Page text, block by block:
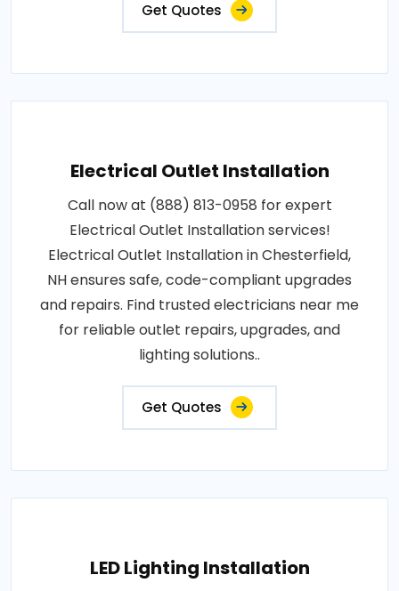
Get Quotes
Electrical Outlet Installation
Call now at (888) 813-0958 for expert
Electrical Outlet Installation services!
Electrical Outlet Installation in Chesterfield,
NH ensures safe, code-compliant upgrades
and repairs. Find trusted electricians near me
for reliable outlet repairs, upgrades, and
lighting solutions..
Get Quotes
LED Lighting Installation